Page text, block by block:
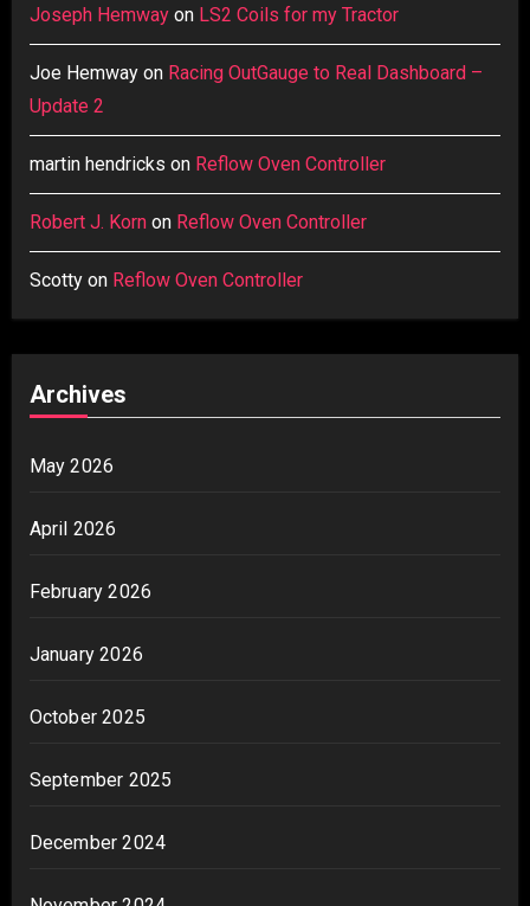
Joseph Hemwayon LS2 Coils for my Tractor
Joe Hemwayon Racing OutGauge to Real Dashboard –
Update 2
martin hendricks on Reflow Oven Controller
Robert J. Kornon Reflow Oven Controller
Scottyon Reflow Oven Controller
Archives
May 2026
April 2026
February 2026
January 2026
October 2025
September 2025
December 2024